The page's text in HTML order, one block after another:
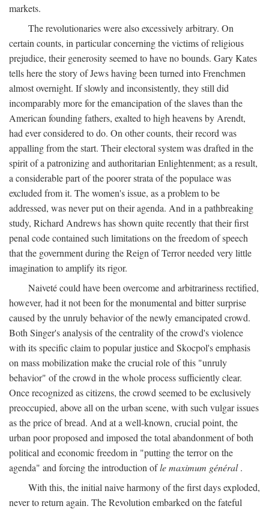
markets.
The revolutionaries were also excessively arbitrary. On
certain counts, in particular concerning the victims of religious
prejudice, their generosity seemed to have no bounds. Gary Kates
tells here the story of Jews having been turned into Frenchmen
almost overnight. If slowly and inconsistently, they still did
incomparably more for the emancipation of the slaves than the
American founding fathers, exalted to high heavens by Arendt,
had ever considered to do. On other counts, their record was
appalling from the start. Their electoral system was drafted in the
spirit of a patronizing and authoritarian Enlightenment; as a result,
a considerable part of the poorer strata of the populace was
excluded from it. The women's issue, as a problem to be
addressed, was never put on their agenda. And in a pathbreaking
study, Richard Andrews has shown quite recently that their first
penal code contained such limitations on the freedom of speech
that the government during the Reign of Terror needed very little
imagination to amplify its rigor.
Naiveté could have been overcome and arbitrariness rectified,
however, had it not been for the monumental and bitter surprise
caused by the unruly behavior of the newly emancipated crowd.
Both Singer's analysis of the centrality of the crowd's violence
with its specific claim to popular justice and Skocpol's emphasis
on mass mobilization make the crucial role of this "unruly
behavior" of the crowd in the whole process sufficiently clear.
Once recognized as citizens, the crowd seemed to be exclusively
preoccupied, above all on the urban scene, with such vulgar issues
as the price of bread. And at a well-known, crucial point, the
urban poor proposed and imposed the total abandonment of both
political and economic freedom in "putting the terror on the
agenda" and forcing the introduction ofle maximum général.
With this, the initial naive harmony of the first days exploded,
never to return again. The Revolution embarked on the fateful